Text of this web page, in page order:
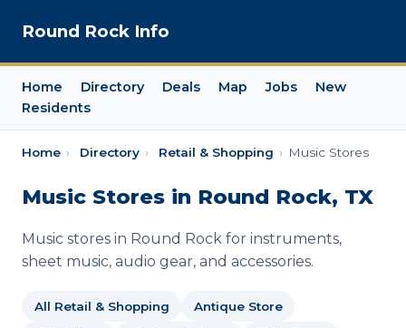
Round Rock Info
Home Directory Deals Map Jobs
New
Residents
Home › Directory › Retail & Shopping › Music Stores
Music Stores in Round Rock, TX
Music stores in Round Rock for instruments,
sheet music, audio gear, and accessories.
All Retail & Shopping Antique Store